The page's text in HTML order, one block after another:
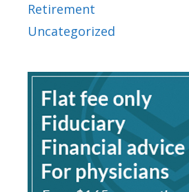
Retirement
Uncategorized